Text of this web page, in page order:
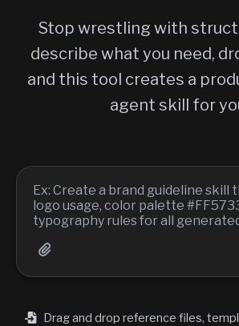
Stop wrestling with
describe what you need,
and this tool creates a
agent skill for
Drag and drop reference files,